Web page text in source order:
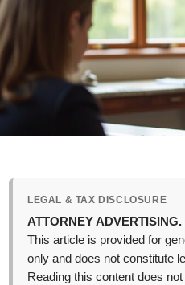
LEGAL & TAX DISCLOSURE
ATTORNEY ADVERTISING.
This article is provided for
only and does not constitute
Reading this content does